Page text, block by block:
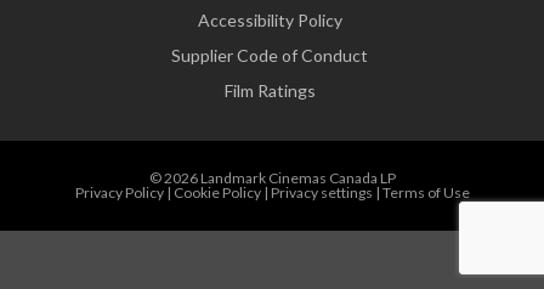
Accessibility Policy
Supplier Code of Conduct
Film Ratings
© 2026 Landmark Cinemas Canada LP
Privacy Policy| Cookie Policy| Privacy settings | Terms of Use